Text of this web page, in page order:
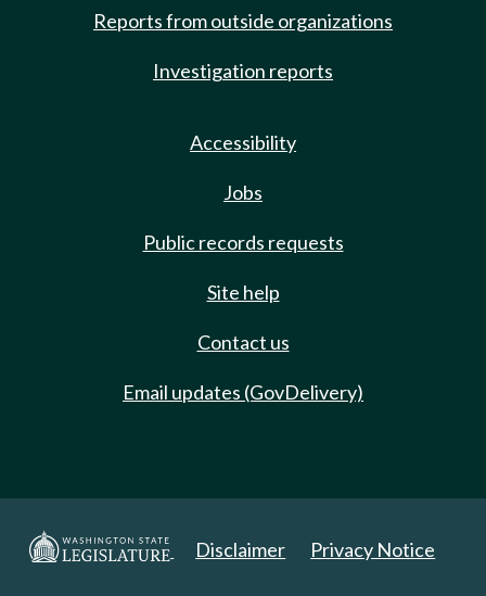
Reports from outside organizations
Investigation reports
Accessibility
Jobs
Public records requests
Site help
Contact us
Email updates (GovDelivery)
Disclaimer Privacy Notice